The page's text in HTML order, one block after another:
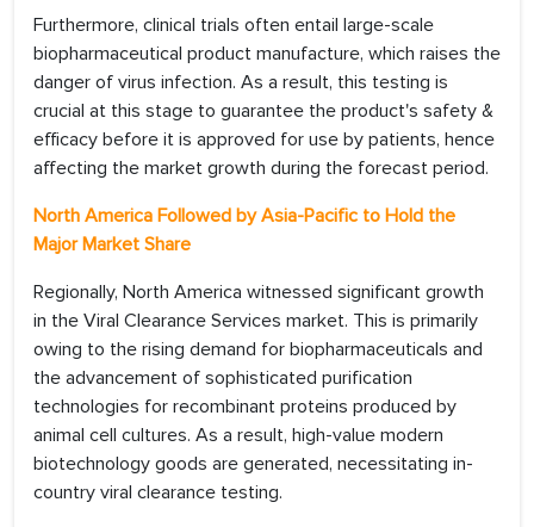
Furthermore, clinical trials often entail large-scale
biopharmaceutical product manufacture, which raises the
danger of virus infection. As a result, this testing is
crucial at this stage to guarantee the product's safety &
efficacy before it is approved for use by patients, hence
affecting the market growth during the forecast period.
North America Followed by Asia-Pacific to Hold the
Major Market Share
Regionally, North America witnessed significant growth
in the Viral Clearance Services market. This is primarily
owing to the rising demand for biopharmaceuticals and
the advancement of sophisticated purification
technologies for recombinant proteins produced by
animal cell cultures. As a result, high-value modern
biotechnology goods are generated, necessitating in-
country viral clearance testing.